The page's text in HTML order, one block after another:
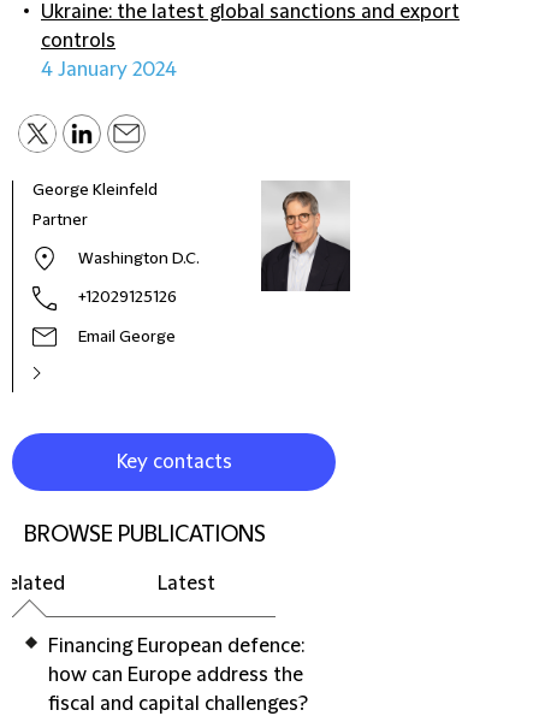
Ukraine: the latest global sanctions and export
controls
4 January 2024
George Kleinfeld
Partner
Washington D.C.
+12029125126
Email George
Key contacts
BROWSE PUBLICATIONS
Latest
Financing European defence:
how can Europe address the
fiscal and capital challenges?